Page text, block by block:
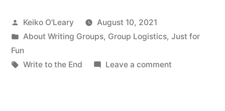
Posted
by
Keiko O'Leary
August 10, 2021
Posted
in
About Writing Groups, Group Logistics, Just for
Fun
Tags:
Write to the End Leave a commenton